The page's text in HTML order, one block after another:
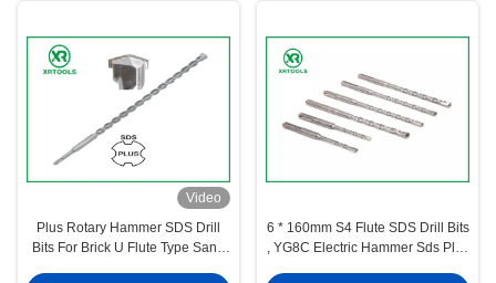
Video
Plus Rotary Hammer SDS Drill
Bits For Brick U Flute Type Sand
6 * 160mm S4 Flute SDS Drill Bits
, YG8C Electric Hammer Sds Plus